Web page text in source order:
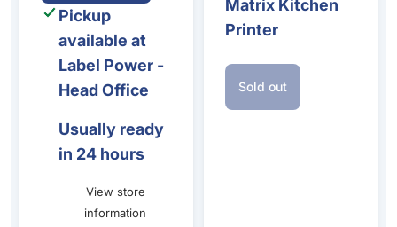
Pickup
available at
Label Power -
Head Office
Usually ready
in 24 hours
View store
information
Matrix Kitchen
Printer
Sold out